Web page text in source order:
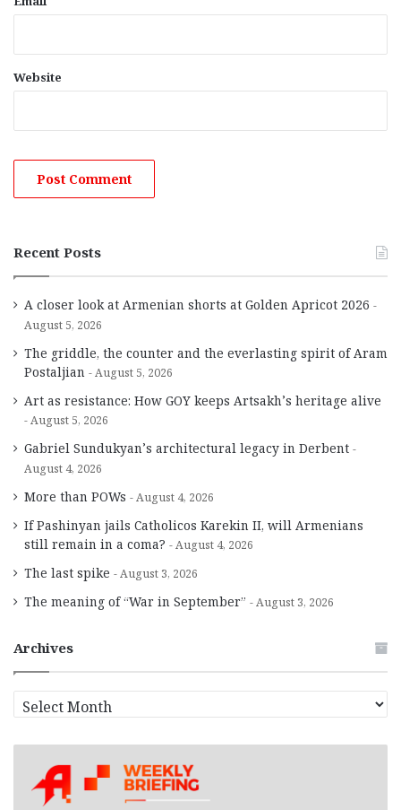
Website
Recent Posts
A closer look at Armenian shorts at Golden Apricot 2026
August 5, 2026
The griddle, the counter and the everlasting spirit of Aram
Postaljian
August 5, 2026
Art as resistance: How GOY keeps Artsakh’s heritage alive
August 5, 2026
Gabriel Sundukyan’s architectural legacy in Derbent
August 4, 2026
More than POWs August 4, 2026
If Pashinyan jails Catholicos Karekin II, will Armenians
still remain in a coma?
August 4, 2026
The last spike August 3, 2026
The meaning of “War in September” August 3, 2026
Archives
r